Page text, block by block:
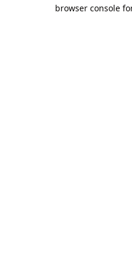
browser console